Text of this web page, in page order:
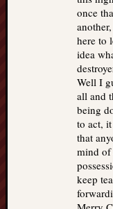
once
here to
idea
Well I
all and
being
to act,
that
mind of
keep